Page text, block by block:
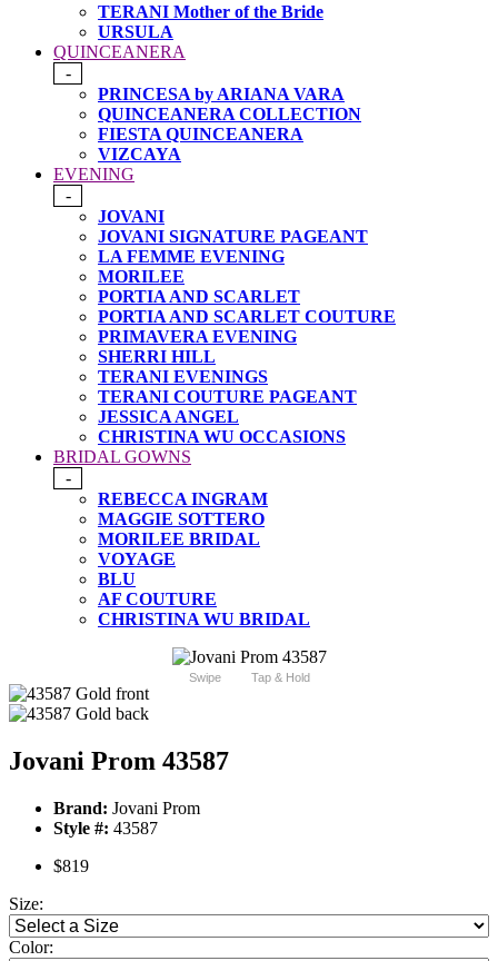
TERANI Mother of the Bride
URSULA
QUINCEANERA
-
PRINCESA by ARIANA VARA
QUINCEANERA COLLECTION
FIESTA QUINCEANERA
VIZCAYA
EVENING
-
JOVANI
JOVANI SIGNATURE PAGEANT
LA FEMME EVENING
MORILEE
PORTIA AND SCARLET
PORTIA AND SCARLET COUTURE
PRIMAVERA EVENING
SHERRI HILL
TERANI EVENINGS
TERANI COUTURE PAGEANT
JESSICA ANGEL
CHRISTINA WU OCCASIONS
BRIDAL GOWNS
-
REBECCA INGRAM
MAGGIE SOTTERO
MORILEE BRIDAL
VOYAGE
BLU
AF COUTURE
CHRISTINA WU BRIDAL
Swipe Tap & Hold
Jovani Prom 43587
Brand: Jovani Prom
Style #: 43587
$819
Size:
Color: